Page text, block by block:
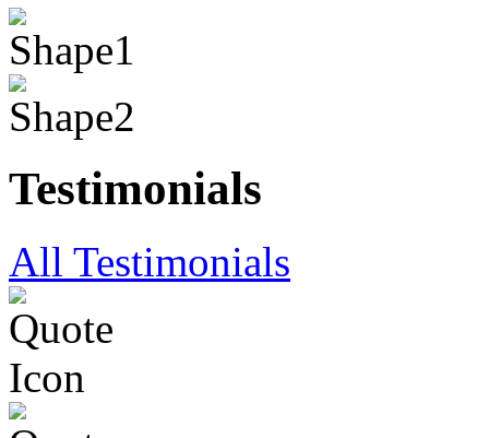
Testimonials
All Testimonials